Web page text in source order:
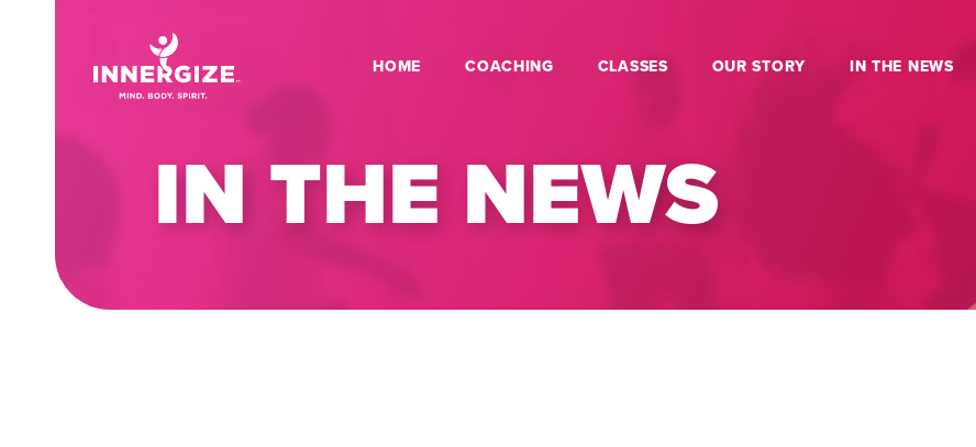
HOME COACHING CLASSES OUR STORY IN THE NEWS
IN THE NEWS